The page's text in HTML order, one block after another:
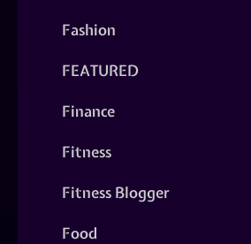
Fashion
FEATURED
Finance
Fitness
Fitness Blogger
Food